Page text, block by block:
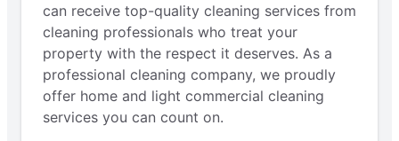
can receive top-quality cleaning services from
cleaning professionals who treat your
property with the respect it deserves. As a
professional cleaning company, we proudly
offer home and light commercial cleaning
services you can count on.